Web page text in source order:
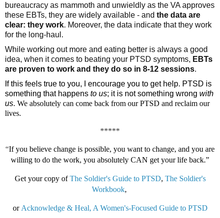
bureaucracy as mammoth and unwieldly as the VA approves
these EBTs, they are widely available - and the data are
clear: they work. Moreover, the data indicate that they work
for the long-haul.
While working out more and eating better is always a good
idea, when it comes to beating your PTSD symptoms, EBTs
are proven to work and they do so in 8-12 sessions.
If this feels true to you, I encourage you to get help. PTSD is
something that happens to us; it is not something wrong with
us. We absolutely can come back from our PTSD and reclaim our
lives.
*****
“If you believe change is possible, you want to change, and you are
willing to do the work, you absolutely CAN get your life back.”
Get your copy ofThe Soldier's Guide to PTSD, The Soldier's
Workbook,
or Acknowledge & Heal, A Women's-Focused Guide to PTSD